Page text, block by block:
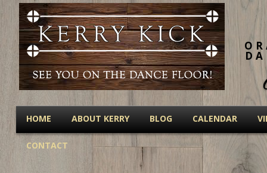
HOME ABOUT KERRY BLOG CALENDAR
CONTACT